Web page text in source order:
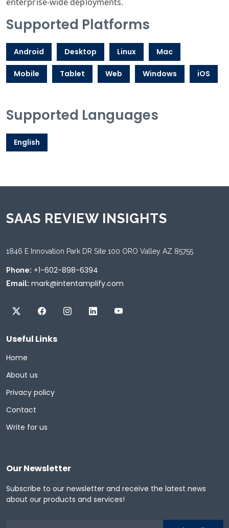
Supported Platforms
Android Desktop Linux Mac
Mobile Tablet Web Windows iOS
Supported Languages
English
SAAS REVIEW INSIGHTS
1846 E Innovation Park DR Site 100 ORO Valley AZ 85755
Phone: +1-602-898-6394
Email: mark@intentamplify.com
Useful Links
Home
About us
Privacy policy
Contact
Write for us
Our Newsletter
Subscribe to our newsletter and receive the latest news
about our products and services!